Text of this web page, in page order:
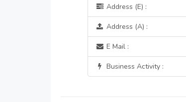
Address (E) :
Address (A) :
E Mail :
Business Activity :